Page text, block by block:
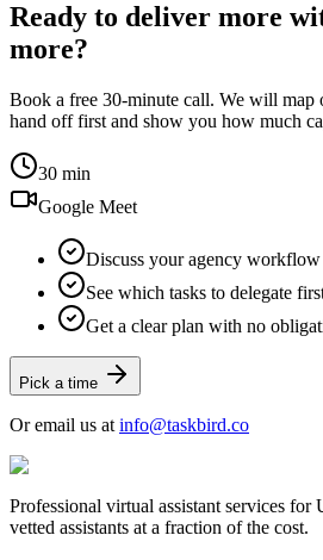
Ready to deliver more
more?
Book a free 30-minute call. We will map
hand off first and show you how much
30 min
Google Meet
Discuss your agency workflow
See which tasks to delegate
Get a clear plan with no
Pick a time
Or email us at info@taskbird.co
Professional virtual assistant services for
vetted assistants at a fraction of the cost.